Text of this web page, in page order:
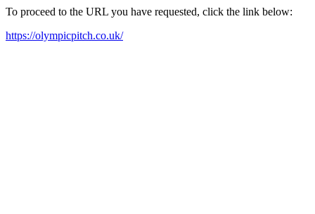
To proceed to the URL you have requested, click the link below:
https://olympicpitch.co.uk/